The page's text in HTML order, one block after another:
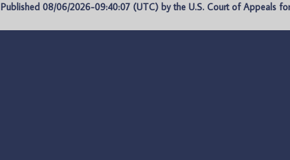
Published 08/06/2026-09:40:07 (UTC) by the U.S. Court of Appeals